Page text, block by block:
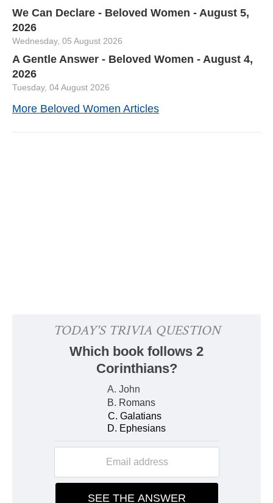
We Can Declare - Beloved Women - August 5,
2026
Wednesday, 05 August 2026
A Gentle Answer - Beloved Women - August 4,
2026
Tuesday, 04 August 2026
More Beloved Women Articles